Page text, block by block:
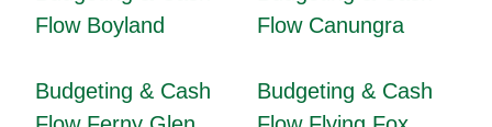
Flow Boyland
Flow Canungra
Budgeting & Cash
Budgeting & Cash